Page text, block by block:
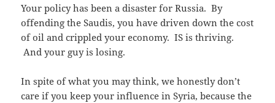
Your policy has been a disaster for Russia. By
offending the Saudis, you have driven down the cost
of oil and crippled your economy. IS is thriving.
And your guy is losing.
In spite of what you may think, we honestly don’t
care if you keep your influence in Syria, because the